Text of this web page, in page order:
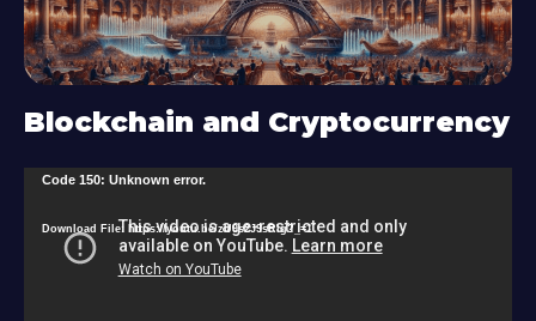
Blockchain and Cryptocurrency
Code 150: Unknown error.
Download File: https://youtu.be/zU9s2J9sRlg?_=1